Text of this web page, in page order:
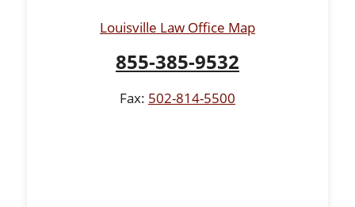
Louisville Law Office Map
855-385-9532
Fax: 502-814-5500